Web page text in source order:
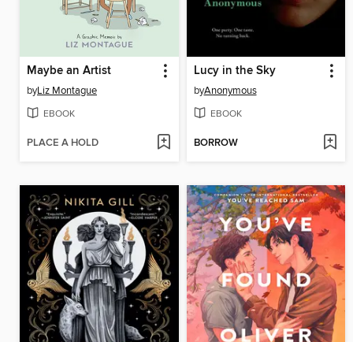
Maybe an Artist
byLiz Montague
EBOOK
PLACE A HOLD
Lucy in the Sky
byAnonymous
EBOOK
BORROW